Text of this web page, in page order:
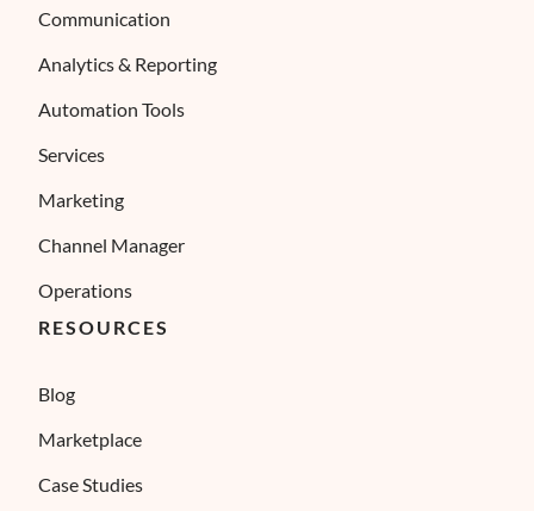
Communication
Analytics & Reporting
Automation Tools
Services
Marketing
Channel Manager
Operations
RESOURCES
Blog
Marketplace
Case Studies